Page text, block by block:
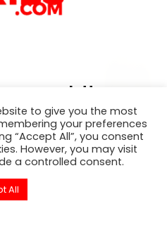
newsletter
access to
events in Los
to give you the most
your preferences
“Accept All”, you consent
However, you may visit
a controlled consent.
All